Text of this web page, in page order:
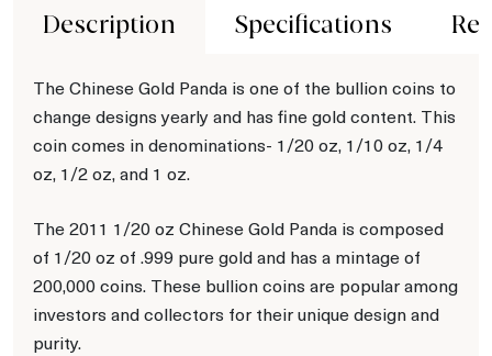
Description Specifications
The Chinese Gold Panda is one of the bullion coins to
change designs yearly and has fine gold content. This
coin comes in denominations- 1/20 oz, 1/10 oz, 1/4
oz, 1/2 oz, and 1 oz.
The 2011 1/20 oz Chinese Gold Panda is composed
of 1/20 oz of .999 pure gold and has a mintage of
200,000 coins. These bullion coins are popular among
investors and collectors for their unique design and
purity.